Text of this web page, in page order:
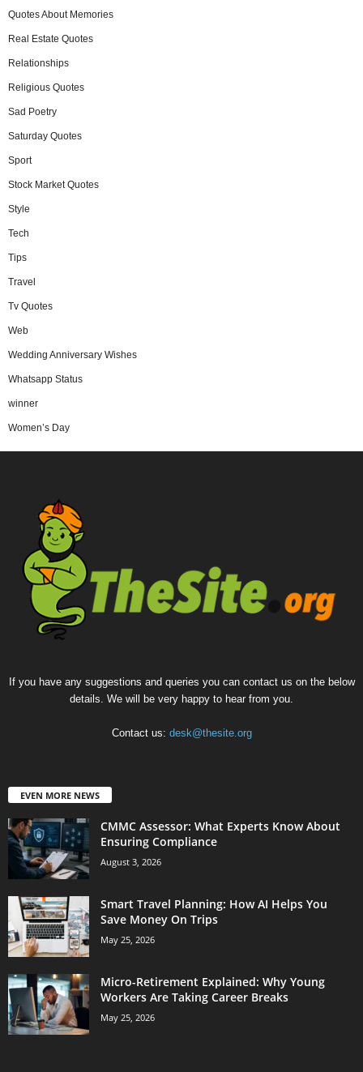
Quotes About Memories
Real Estate Quotes
Relationships
Religious Quotes
Sad Poetry
Saturday Quotes
Sport
Stock Market Quotes
Style
Tech
Tips
Travel
Tv Quotes
Web
Wedding Anniversary Wishes
Whatsapp Status
winner
Women’s Day
If you have any suggestions and queries you can contact us on the below
details. We will be very happy to hear from you.
Contact us: desk@thesite.org
EVEN MORE NEWS
CMMC Assessor: What Experts Know About
Ensuring Compliance
August 3, 2026
Smart Travel Planning: How AI Helps You
Save Money On Trips
May 25, 2026
Micro-Retirement Explained: Why Young
Workers Are Taking Career Breaks
May 25, 2026